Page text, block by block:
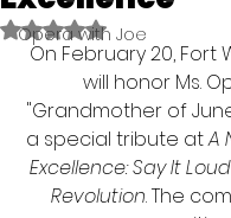
Opera with Joe
Rated NaN out of 5
On February 20, Fort
will honor Ms.
"Grandmother of
a special tribute at A
Excellence: Say It
Revolution. The